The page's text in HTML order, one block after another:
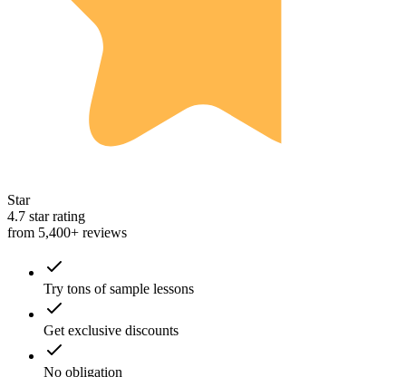
Star
4.7 star rating
from 5,400+ reviews
Try tons of sample lessons
Get exclusive discounts
No obligation